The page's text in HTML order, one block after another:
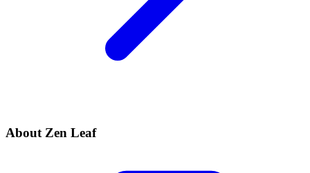
About Zen Leaf